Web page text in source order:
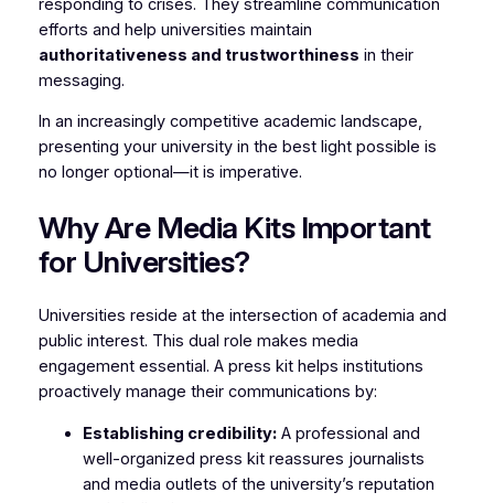
responding to crises. They streamline communication
efforts and help universities maintain
authoritativeness and trustworthiness in their
messaging.
In an increasingly competitive academic landscape,
presenting your university in the best light possible is
no longer optional—it is imperative.
Why Are Media Kits Important
for Universities?
Universities reside at the intersection of academia and
public interest. This dual role makes media
engagement essential. A press kit helps institutions
proactively manage their communications by:
Establishing credibility:A professional and
well-organized press kit reassures journalists
and media outlets of the university’s reputation